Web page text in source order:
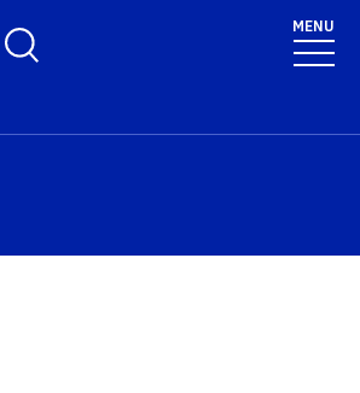
Toggle Search Form MENU